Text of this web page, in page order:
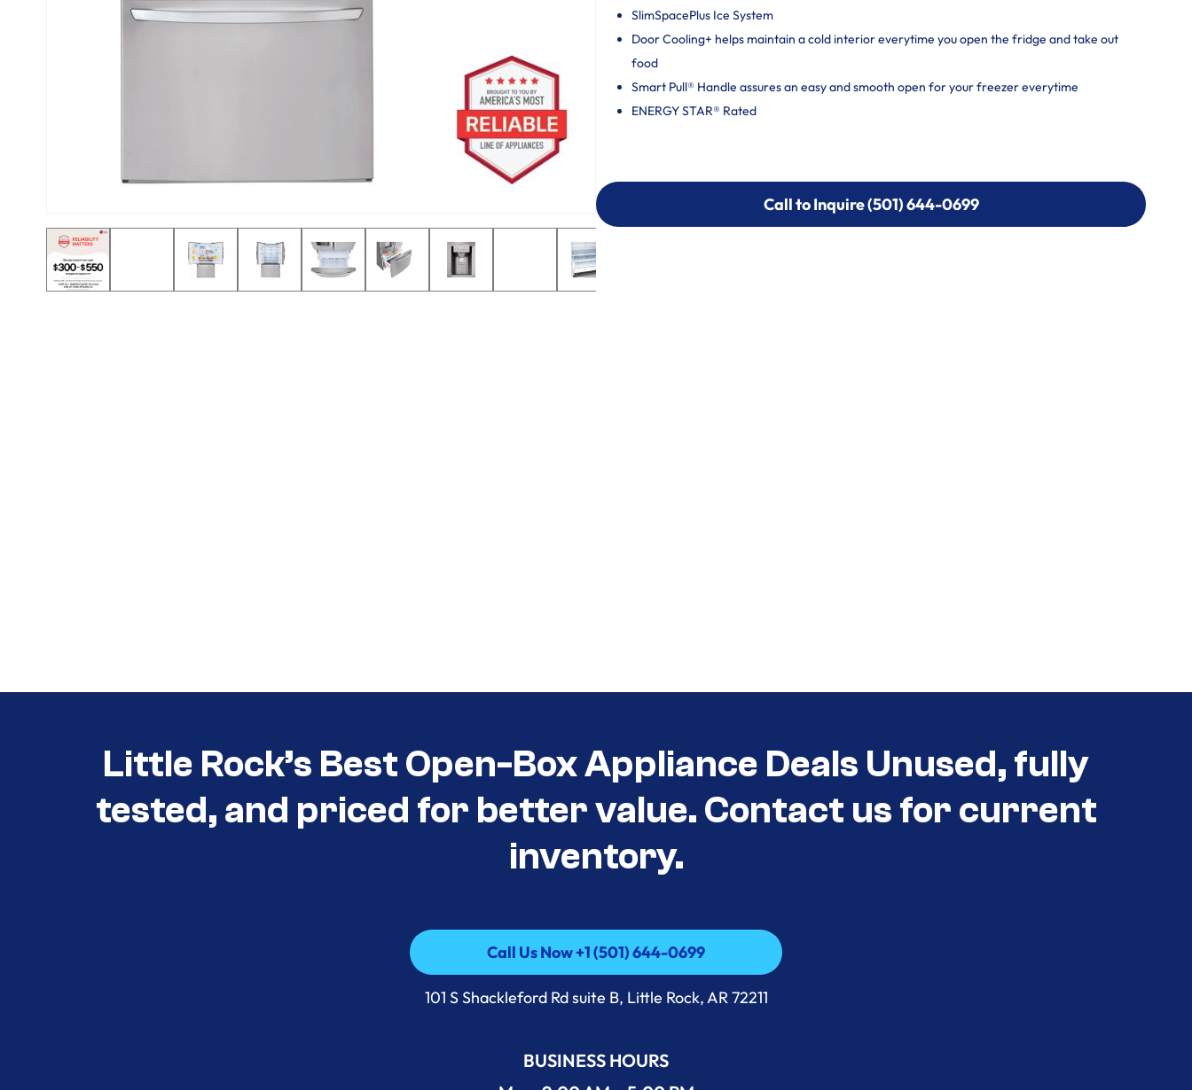
SlimSpacePlus Ice System
Door Cooling+ helps maintain a cold interior everytime you open the fridge and take out
food
Smart Pull® Handle assures an easy and smooth open for your freezer everytime
ENERGY STAR® Rated
Call to Inquire (501) 644-0699
Call to Inquire (501) 644-0699
Little Rock’s Best Open-Box Appliance Deals Unused, fully
tested, and priced for better value. Contact us for current
inventory.
Call Us Now +1 (501) 644-0699
Call Us Now +1 (501) 644-0699
101 S Shackleford Rd suite B, Little Rock, AR 72211
BUSINESS HOURS